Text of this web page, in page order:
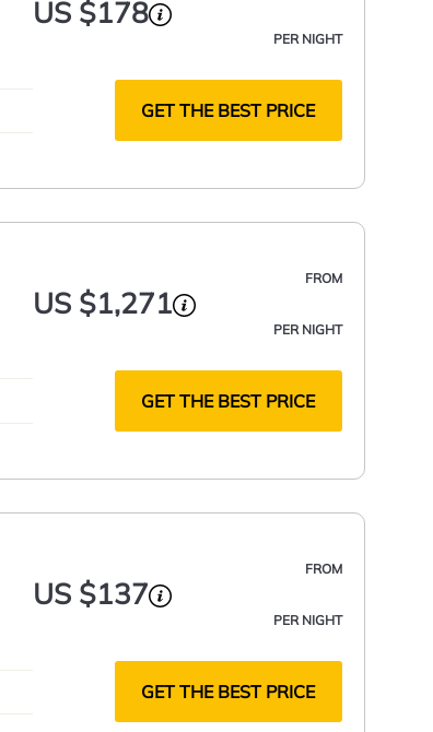
US $178
PER NIGHT
GET THE BEST PRICE
FROM
US $1,271
PER NIGHT
GET THE BEST PRICE
FROM
US $137
PER NIGHT
GET THE BEST PRICE